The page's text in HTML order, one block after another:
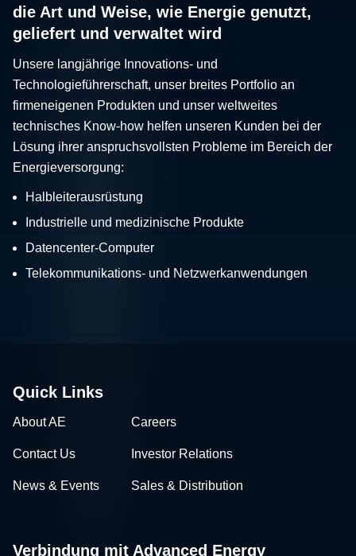
die Art und Weise, wie Energie genutzt,
geliefert und verwaltet wird
Unsere langjährige Innovations- und
Technologieführerschaft, unser breites Portfolio an
firmeneigenen Produkten und unser weltweites
technisches Know-how helfen unseren Kunden bei der
Lösung ihrer anspruchsvollsten Probleme im Bereich der
Energieversorgung:
Halbleiterausrüstung
Industrielle und medizinische Produkte
Datencenter-Computer
Telekommunikations- und Netzwerkanwendungen
Quick Links
About AE Careers
Contact Us Investor Relations
News & Events Sales & Distribution
Verbindung mit Advanced Energy